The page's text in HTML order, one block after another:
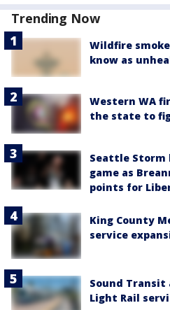
Trending Now
Wildfire
know as
Western WA
the state to
Seattle
game as
points for
King County
service
Sound Transit
Light Rail